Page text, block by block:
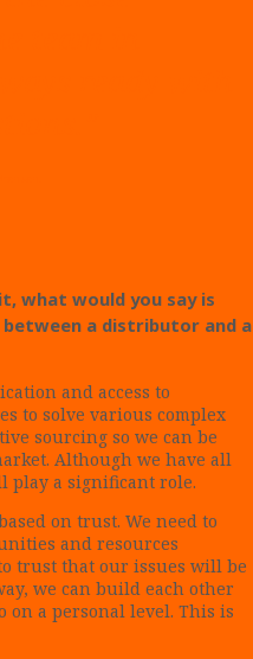
what would you say is
a distributor and a
and access to
to solve various complex
sourcing so we can be
Although we have all
play a significant role.
on trust. We need to
and resources
trust that our issues will be
we can build each other
on a personal level. This is